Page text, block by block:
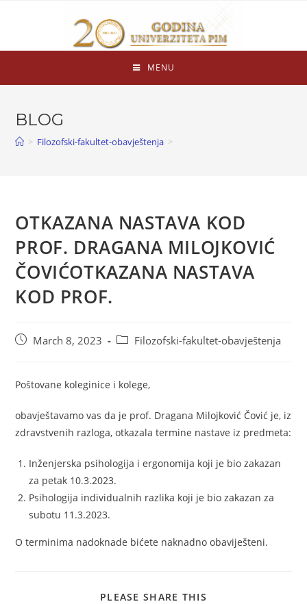
MENU
BLOG
> Filozofski-fakultet-obavještenja >
OTKAZANA NASTAVA KOD
PROF. DRAGANA MILOJKOVIĆ
ČOVIĆOTKAZANA NASTAVA
KOD PROF.
March 8, 2023 Filozofski-fakultet-obavještenja
Poštovane koleginice i kolege,
obavještavamo vas da je prof. Dragana Milojković Čović je, iz
zdravstvenih razloga, otkazala termine nastave iz predmeta:
Inženjerska psihologija i ergonomija koji je bio zakazan
za petak 10.3.2023.
Psihologija individualnih razlika koji je bio zakazan za
subotu 11.3.2023.
O terminima nadoknade bićete naknadno obaviješteni.
PLEASE SHARE THIS